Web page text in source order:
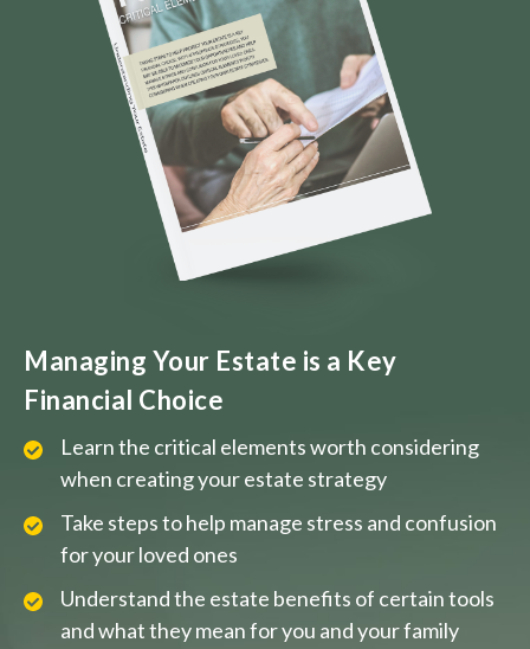
Managing Your Estate is a Key
Financial Choice
Learn the critical elements worth considering
when creating your estate strategy
Take steps to help manage stress and confusion
for your loved ones
Understand the estate benefits of certain tools
and what they mean for you and your family